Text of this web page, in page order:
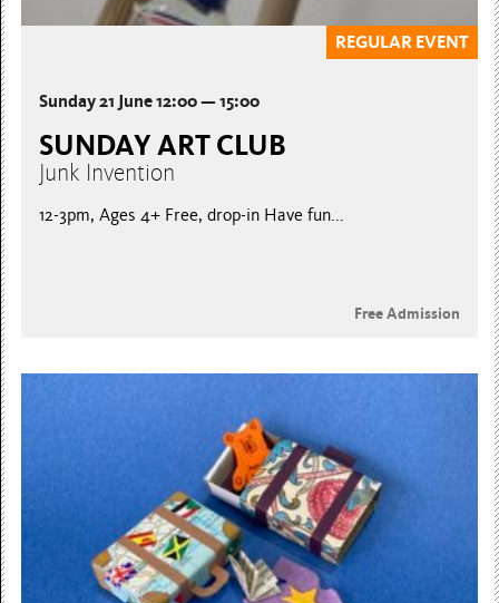
REGULAR EVENT
Sunday 21 June 12:00 — 15:00
SUNDAY ART CLUB
Junk Invention
12-3pm, Ages 4+ Free, drop-in Have fun...
Free Admission